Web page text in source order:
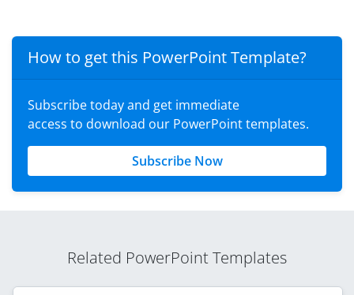
How to get this PowerPoint Template?
Subscribe today and get immediate
access to download our PowerPoint templates.
Subscribe Now
Related PowerPoint Templates